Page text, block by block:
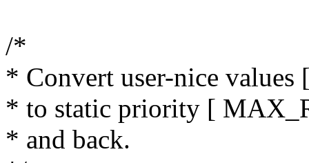
/*
* Convert user-nice values
* to static priority [
* and back.